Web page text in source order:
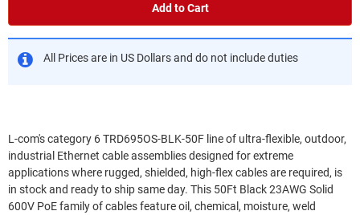
Add to Cart
All Prices are in US Dollars and do not include duties
L-com's category 6 TRD695OS-BLK-50F line of ultra-flexible, outdoor,
industrial Ethernet cable assemblies designed for extreme
applications where rugged, shielded, high-flex cables are required, is
in stock and ready to ship same day. This 50Ft Black 23AWG Solid
600V PoE family of cables feature oil, chemical, moisture, weld